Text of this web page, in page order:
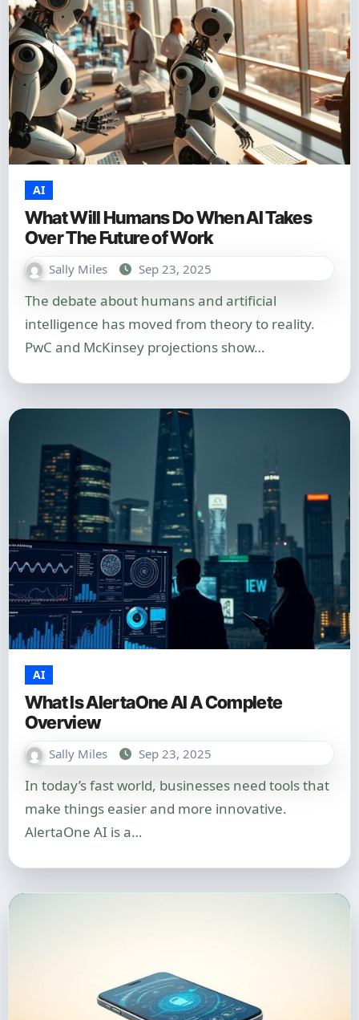
AI
What Will Humans Do When AI Takes
Over The Future of Work
Sally Miles Sep 23, 2025
The debate about humans and artificial
intelligence has moved from theory to reality.
PwC and McKinsey projections show…
AI
What Is AlertaOne AI A Complete
Overview
Sally Miles Sep 23, 2025
In today’s fast world, businesses need tools that
make things easier and more innovative.
AlertaOne AI is a…